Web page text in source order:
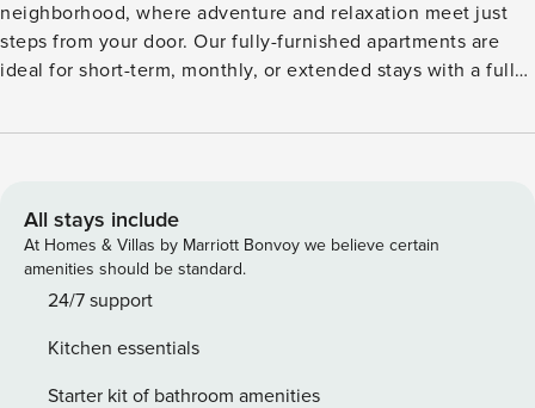
neighborhood, where adventure and relaxation meet just
steps from your door. Our fully-furnished apartments are
ideal for short-term, monthly, or extended stays with a full
resort-style pool with semi-private cabanas, challenge
verification and a background check (no evictions,
collections, or criminal records). A passport is required for
international guests. Stays of 30+ Nights The primary guest
must complete a soft credit check (minimum score of 550)
email address to send a secure check-in link. Credit Card
Requirement A valid credit card is required to complete the
All stays include
At Homes & Villas by Marriott Bonvoy we believe certain
amenities should be standard.
24/7 support
Kitchen essentials
Starter kit of bathroom amenities